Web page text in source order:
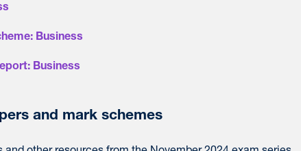
Business
Business
and mark schemes